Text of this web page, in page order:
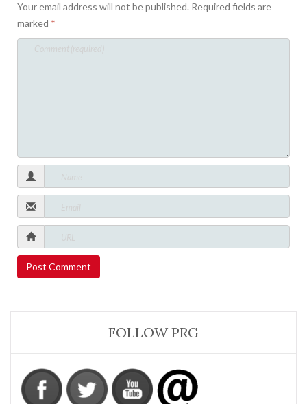
Your email address will not be published. Required fields are
marked *
FOLLOW PRG